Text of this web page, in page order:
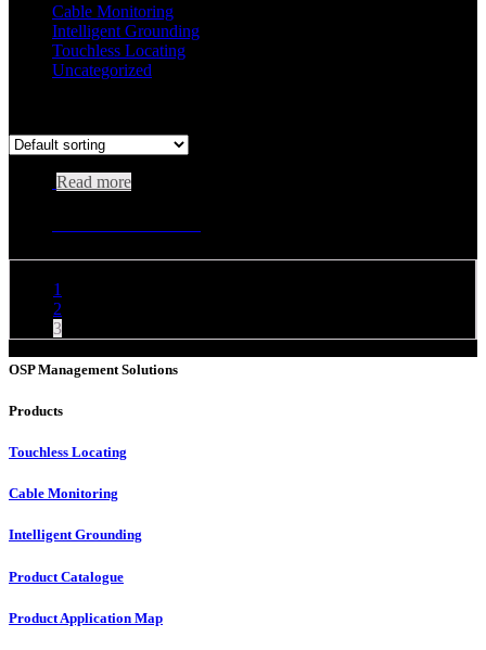
Cable Monitoring
Intelligent Grounding
Touchless Locating
Uncategorized
Read more
1
2
3
OSP Management Solutions
Products
Touchless Locating
Cable Monitoring
Intelligent Grounding
Product Catalogue
Product Application Map